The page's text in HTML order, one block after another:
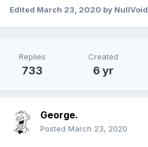
Edited March 23, 2020 by NullVoid
Replies
733
Created
6 yr
George.
Posted March 23, 2020